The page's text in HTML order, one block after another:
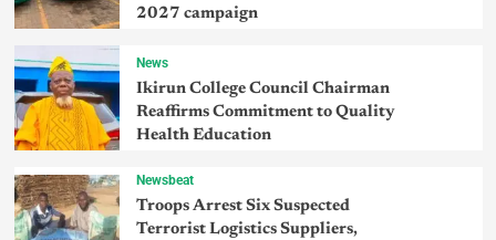
2027 campaign
News
Ikirun College Council Chairman
Reaffirms Commitment to Quality
Health Education
Newsbeat
Troops Arrest Six Suspected
Terrorist Logistics Suppliers,